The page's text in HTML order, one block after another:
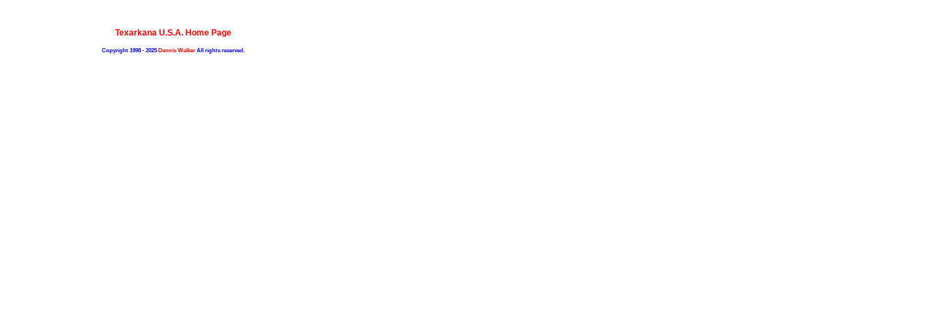
Texarkana U.S.A. Home Page
Copyright 1998 - 2025Dennis WalkerAll rights reserved.